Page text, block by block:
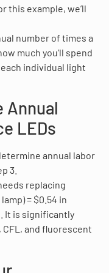
this example, we’ll
number of times a
much you’ll spend
individual light
Annual
LEDs
annual labor
3.
replacing
= $0.54 in
It is significantly
and fluorescent